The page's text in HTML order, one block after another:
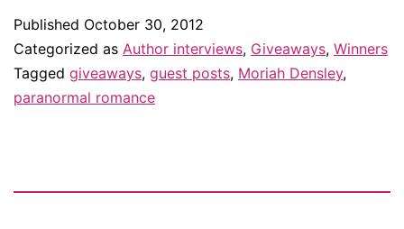
Moriah
Densley
Published October 30, 2012
Categorized as Author interviews, Giveaways, Winners
Tagged giveaways, guest posts, Moriah Densley,
paranormal romance